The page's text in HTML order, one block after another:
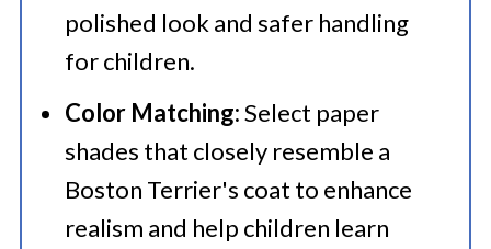
polished look and safer handling
for children.​
Color Matching:Select paper
shades that closely resemble a
Boston Terrier's coat to enhance
realism and help children learn